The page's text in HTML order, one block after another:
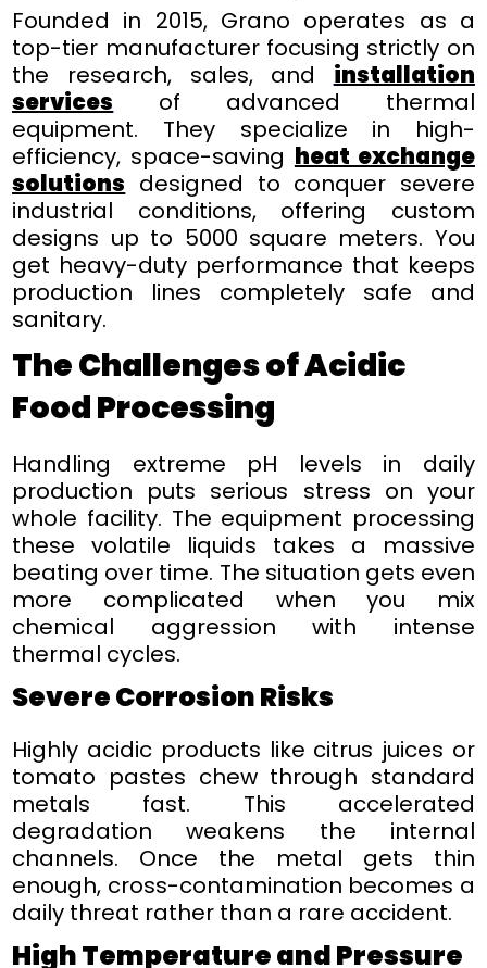
Founded in 2015, Grano operates as a
top-tier manufacturer focusing strictly on
the research, sales, and installation
services of advanced thermal
equipment. They specialize in high-
efficiency, space-saving heat exchange
solutions designed to conquer severe
industrial conditions, offering custom
designs up to 5000 square meters. You
get heavy-duty performance that keeps
production lines completely safe and
sanitary.
The Challenges of Acidic
Food Processing
Handling extreme pH levels in daily
production puts serious stress on your
whole facility. The equipment processing
these volatile liquids takes a massive
beating over time. The situation gets even
more complicated when you mix
chemical aggression with intense
thermal cycles.
Severe Corrosion Risks
Highly acidic products like citrus juices or
tomato pastes chew through standard
metals fast. This accelerated
degradation weakens the internal
channels. Once the metal gets thin
enough, cross-contamination becomes a
daily threat rather than a rare accident.
High Temperature and Pressure